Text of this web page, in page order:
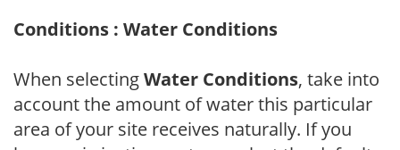
Conditions : Water Conditions
When selectingWater Conditions, take into
account the amount of water this particular
area of your site receives naturally. If you